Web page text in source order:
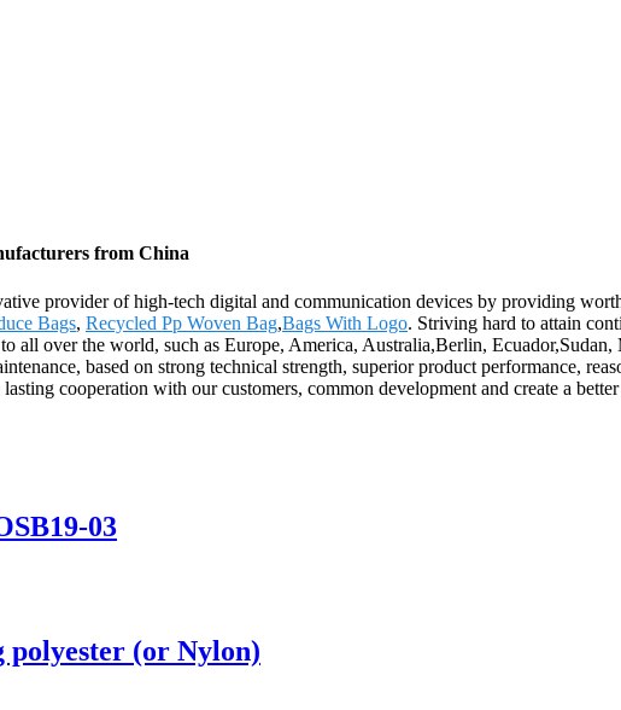
from China
provider of high-tech digital and communication devices by providing
Bags, Recycled Pp Woven Bag,Bags With Logo. Striving hard to attain
all over the world, such as Europe, America, Australia,Berlin,
based on strong technical strength, superior product performance,
cooperation with our customers, common development and create a
03
polyester (or Nylon)